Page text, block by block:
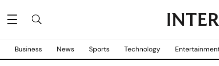
Business News Sports Technology